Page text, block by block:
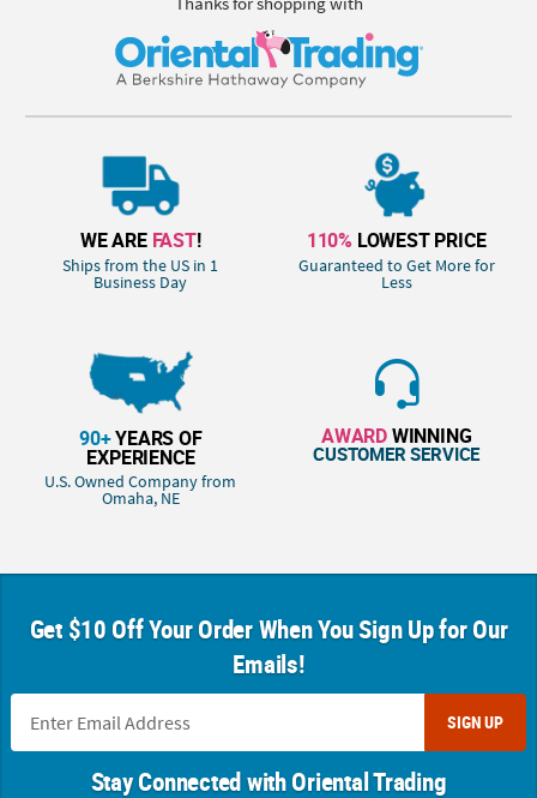
WE ARE FAST!
Ships from the US in 1
Business Day
110% LOWEST PRICE
Guaranteed to Get More for
Less
90+YEARS OF
EXPERIENCE
U.S. Owned Company from
Omaha, NE
AWARDWINNING
CUSTOMER SERVICE
Get $10 Off Your Order When You Sign Up for Our
Emails!
SIGN UP
Stay Connected with Oriental Trading